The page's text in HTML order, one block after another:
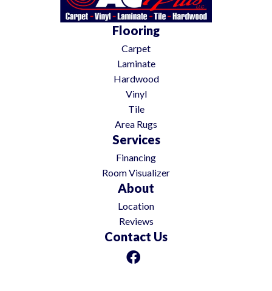
Flooring
Carpet
Laminate
Hardwood
Vinyl
Tile
Area Rugs
Services
Financing
Room Visualizer
About
Location
Reviews
Contact Us